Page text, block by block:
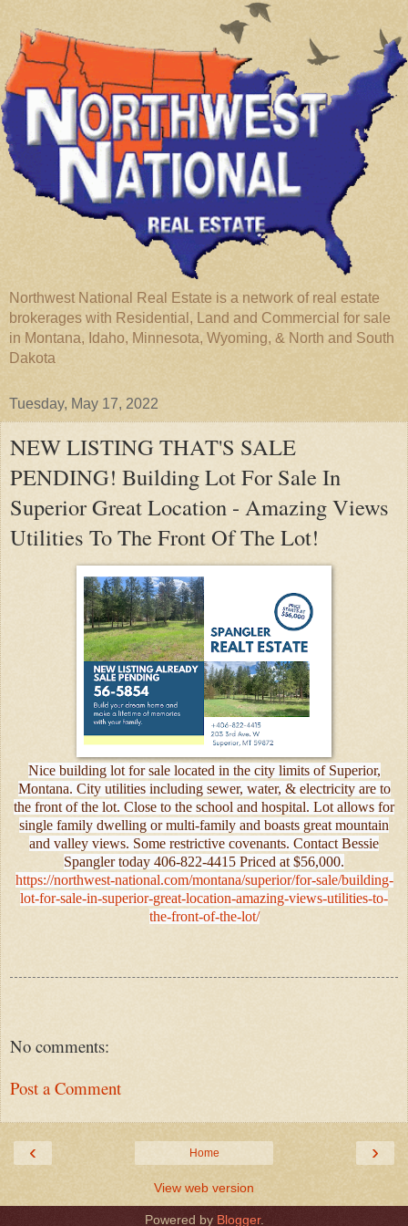
Northwest National Real Estate is a network of real estate
brokerages with Residential, Land and Commercial for sale
in Montana, Idaho, Minnesota, Wyoming, & North and South
Dakota
Tuesday, May 17, 2022
NEW LISTING THAT'S SALE
PENDING! Building Lot For Sale In
Superior Great Location - Amazing Views
Utilities To The Front Of The Lot!
Nice building lot for sale located in the city limits of Superior,
Montana. City utilities including sewer, water, & electricity are to
the front of the lot. Close to the school and hospital. Lot allows for
single family dwelling or multi-family and boasts great mountain
and valley views. Some restrictive covenants. Contact Bessie
Spangler today 406-822-4415 Priced at $56,000.
https://northwest-national.com/montana/superior/for-sale/building-
lot-for-sale-in-superior-great-location-amazing-views-utilities-to-
the-front-of-the-lot/
No comments:
Post a Comment
‹ ›
Home
View web version
Powered by Blogger.